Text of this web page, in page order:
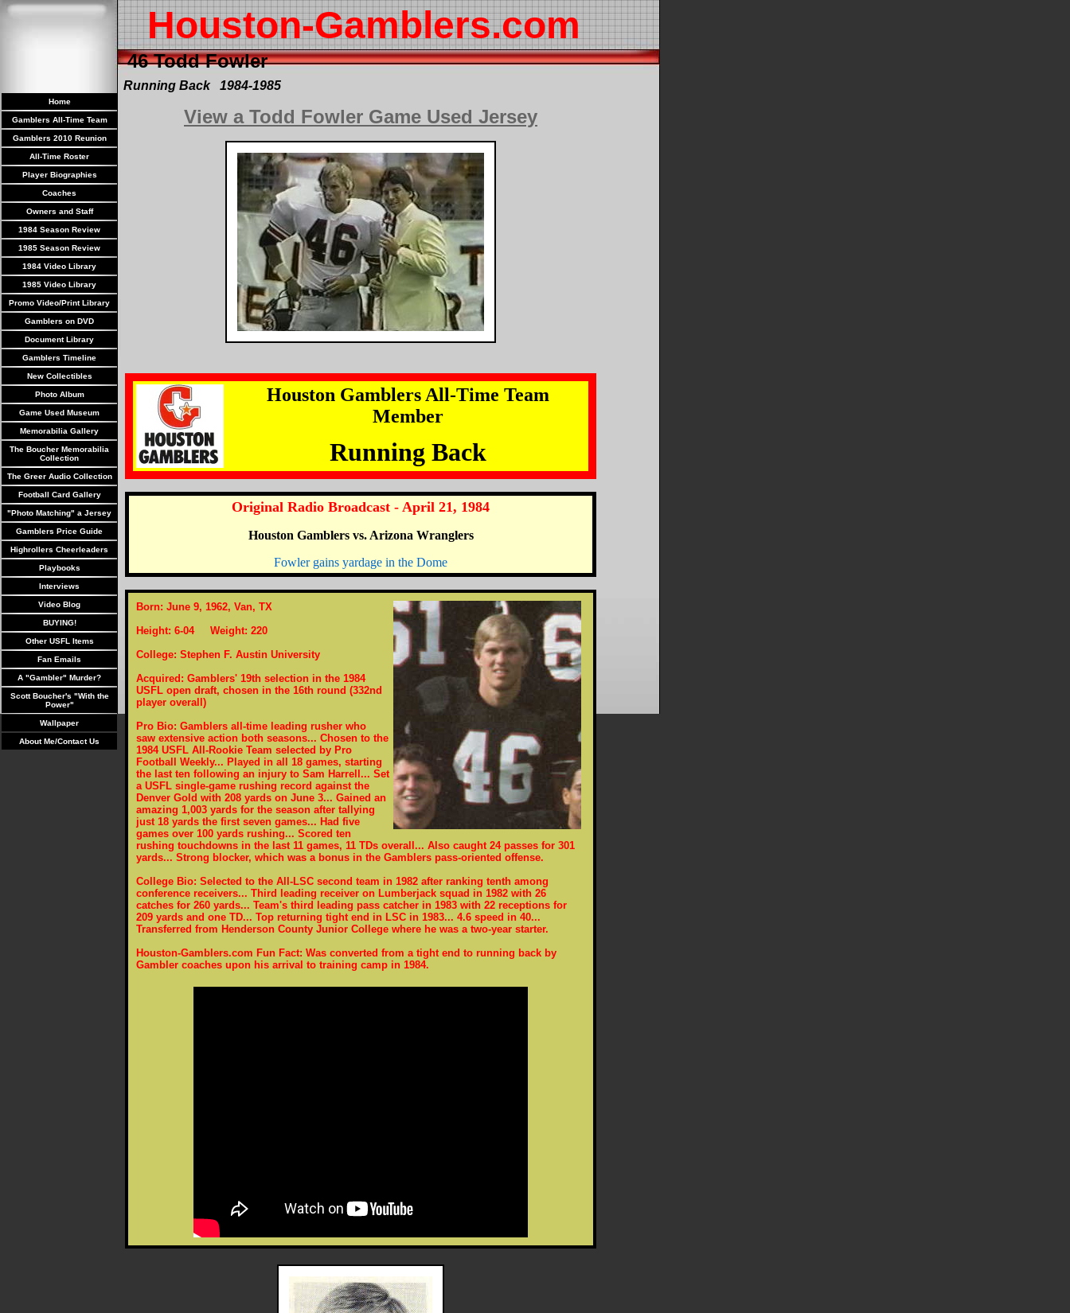
Houston-Gamblers.com
46 Todd Fowler
Home
Gamblers All-Time Team
Gamblers 2010 Reunion
All-Time Roster
Player Biographies
Coaches
Owners and Staff
1984 Season Review
1985 Season Review
1984 Video Library
1985 Video Library
Promo Video/Print Library
Gamblers on DVD
Document Library
Gamblers Timeline
New Collectibles
Photo Album
Game Used Museum
Memorabilia Gallery
The Boucher Memorabilia
Collection
The Greer Audio Collection
Football Card Gallery
"Photo Matching" a Jersey
Gamblers Price Guide
Highrollers Cheerleaders
Playbooks
Interviews
Video Blog
BUYING!
Other USFL Items
Fan Emails
A "Gambler" Murder?
Scott Boucher's "With the
Power"
Wallpaper
About Me/Contact Us
Running Back 1984-1985
View a Todd Fowler Game Used Jersey
Houston Gamblers All-Time Team
Member
Running Back
Original Radio Broadcast - April 21, 1984
Houston Gamblers vs. Arizona Wranglers
Fowler gains yardage in the Dome
Born: June 9, 1962, Van, TX
Height: 6-04 Weight: 220
College: Stephen F. Austin University
Acquired: Gamblers' 19th selection in the 1984
USFL open draft, chosen in the 16th round (332nd
player overall)
Pro Bio: Gamblers all-time leading rusher who
saw extensive action both seasons... Chosen to the
1984 USFL All-Rookie Team selected by Pro
Football Weekly... Played in all 18 games, starting
the last ten following an injury to Sam Harrell... Set
a USFL single-game rushing record against the
Denver Gold with 208 yards on June 3... Gained an
amazing 1,003 yards for the season after tallying
just 18 yards the first seven games... Had five
games over 100 yards rushing... Scored ten
rushing touchdowns in the last 11 games, 11 TDs overall... Also caught 24 passes for 301
yards... Strong blocker, which was a bonus in the Gamblers pass-oriented offense.
College Bio: Selected to the All-LSC second team in 1982 after ranking tenth among
conference receivers... Third leading receiver on Lumberjack squad in 1982 with 26
catches for 260 yards... Team's third leading pass catcher in 1983 with 22 receptions for
209 yards and one TD... Top returning tight end in LSC in 1983... 4.6 speed in 40...
Transferred from Henderson County Junior College where he was a two-year starter.
Houston-Gamblers.com Fun Fact: Was converted from a tight end to running back by
Gambler coaches upon his arrival to training camp in 1984.